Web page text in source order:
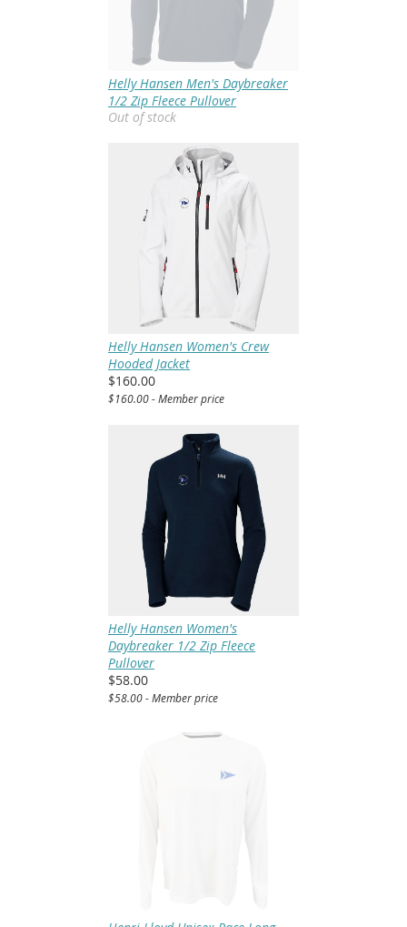
Helly Hansen Men's Daybreaker
1/2 Zip Fleece Pullover
Out of stock
Helly Hansen Women's Crew
Hooded Jacket
$160.00
$160.00 - Member price
Helly Hansen Women's
Daybreaker 1/2 Zip Fleece
Pullover
$58.00
$58.00 - Member price